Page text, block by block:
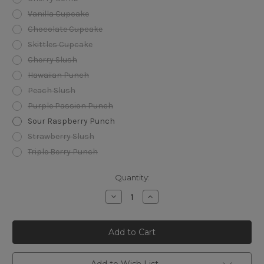
Vanilla Cupcake
Chocolate Cupcake
Skittles Cupcake
Cherry Slush
Hawaiian Punch
Peach Slush
Purple Passion Punch
Sour Raspberry Punch
Strawberry Slush
Triple Berry Punch
Quantity:
Decrease
Quantity
Foger
Switch
Pro
30K
Disposable
Increase
Quantity
Foger
Switch
Pro
30K
Disposable